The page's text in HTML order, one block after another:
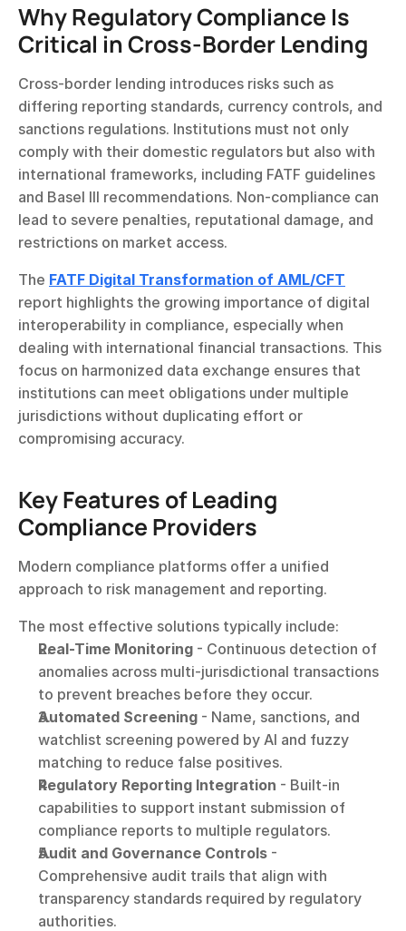
Why Regulatory Compliance Is
Critical in Cross-Border Lending
Cross-border lending introduces risks such as
differing reporting standards, currency controls, and
sanctions regulations. Institutions must not only
comply with their domestic regulators but also with
international frameworks, including FATF guidelines
and Basel III recommendations. Non-compliance can
lead to severe penalties, reputational damage, and
restrictions on market access.
The FATF Digital Transformation of AML/CFT
report highlights the growing importance of digital
interoperability in compliance, especially when
dealing with international financial transactions. This
focus on harmonized data exchange ensures that
institutions can meet obligations under multiple
jurisdictions without duplicating effort or
compromising accuracy.
Key Features of Leading
Compliance Providers
Modern compliance platforms offer a unified
approach to risk management and reporting.
The most effective solutions typically include:
Real-Time Monitoring - Continuous detection of
anomalies across multi-jurisdictional transactions
to prevent breaches before they occur.
Automated Screening - Name, sanctions, and
watchlist screening powered by AI and fuzzy
matching to reduce false positives.
Regulatory Reporting Integration - Built-in
capabilities to support instant submission of
compliance reports to multiple regulators.
Audit and Governance Controls -
Comprehensive audit trails that align with
transparency standards required by regulatory
authorities.